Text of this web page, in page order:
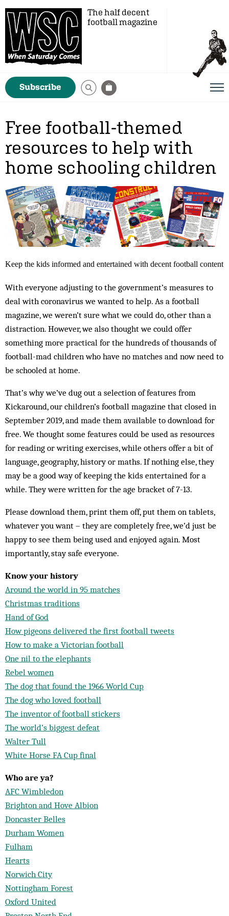
The half decent
football magazine
Subscribe
Free football-themed
resources to help with
home schooling children
Keep the kids informed and entertained with decent football content
With everyone adjusting to the government’s measures to
deal with coronavirus we wanted to help. As a football
magazine, we weren’t sure what we could do, other than a
distraction. However, we also thought we could offer
something more practical for the hundreds of thousands of
football-mad children who have no matches and now need to
be schooled at home.
That’s why we’ve dug out a selection of features from
Kickaround, our children’s football magazine that closed in
September 2019, and made them available to download for
free. We thought some features could be used as resources
for reading or writing exercises, while others offer a bit of
language, geography, history or maths. If nothing else, they
may be a good way of keeping the kids entertained for a
while. They were written for the age bracket of 7-13.
Please download them, print them off, put them on tablets,
whatever you want – they are completely free, we’d just be
happy to see them being used and enjoyed again. Most
importantly, stay safe everyone.
Know your history
Around the world in 95 matches
Christmas traditions
Hand of God
How pigeons delivered the first football tweets
How to make a Victorian football
One nil to the elephants
Rebel women
The dog that found the 1966 World Cup
The dog who loved football
The inventor of football stickers
The world’s biggest defeat
Walter Tull
White Horse FA Cup final
Who are ya?
AFC Wimbledon
Brighton and Hove Albion
Doncaster Belles
Durham Women
Fulham
Hearts
Norwich City
Nottingham Forest
Oxford United